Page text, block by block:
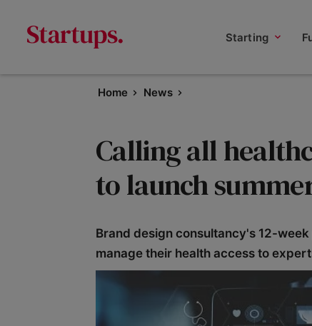
Starting
Home News
Calling all
to launch
Brand design consultancy's 12-
manage their health access to